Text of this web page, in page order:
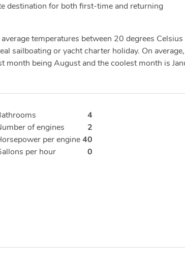
destination for both first-time and returning
temperatures between 20 degrees Celsius
sailboating or yacht charter holiday. On
month being August and the coolest month is
4
of engines
2
per engine40
per hour
0